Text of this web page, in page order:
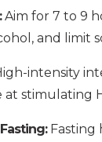
Aim for 7 to 9
and limit
intensity
stimulating
Fasting